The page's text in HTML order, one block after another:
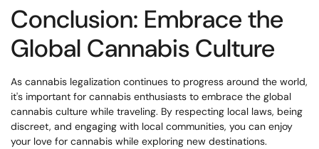
Conclusion: Embrace the
Global Cannabis Culture
As cannabis legalization continues to progress around the world,
it's important for cannabis enthusiasts to embrace the global
cannabis culture while traveling. By respecting local laws, being
discreet, and engaging with local communities, you can enjoy
your love for cannabis while exploring new destinations.